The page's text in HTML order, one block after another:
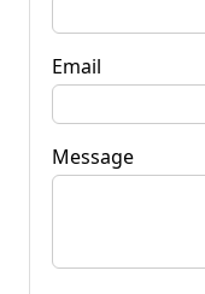
Email
Message